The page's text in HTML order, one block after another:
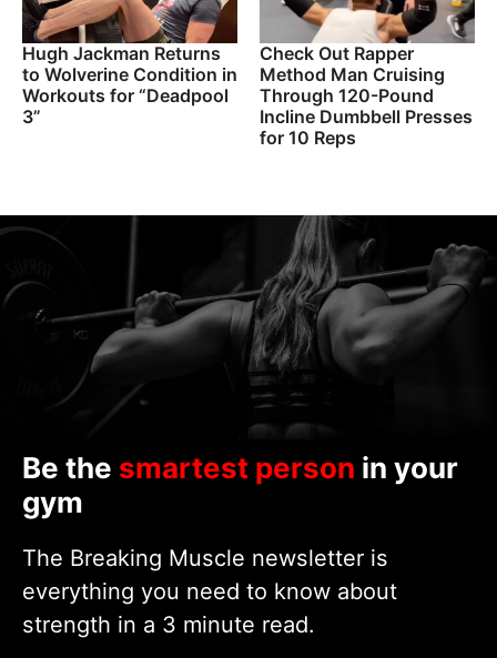
Hugh Jackman Returns
to Wolverine Condition in
Workouts for “Deadpool
3”
Check Out Rapper
Method Man Cruising
Through 120-Pound
Incline Dumbbell Presses
for 10 Reps
Be the smartest person in your
gym
The Breaking Muscle newsletter is
everything you need to know about
strength in a 3 minute read.